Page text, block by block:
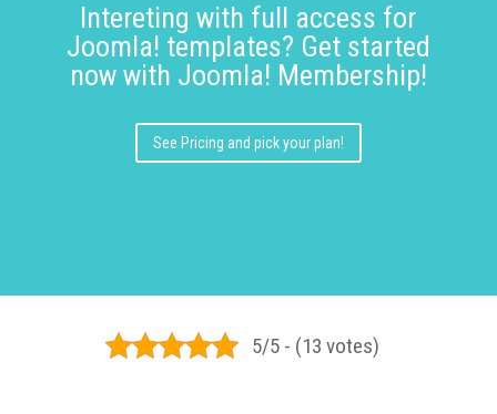
Intereting with full access for
Joomla! templates? Get started
now with Joomla! Membership!
See Pricing and pick your plan!
5/5 - (13 votes)